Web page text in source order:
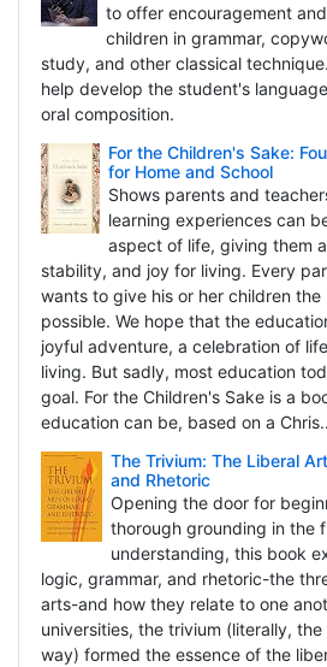
to offer encouragement
children in grammar,
study, and other classical
help develop the student's
oral composition.
For the Children's Sake:
for Home and School
Shows parents and
learning experiences can
aspect of life, giving them
stability, and joy for living. Every
wants to give his or her children
possible. We hope that the
joyful adventure, a celebration of
living. But sadly, most education
goal. For the Children's Sake is a
education can be, based on a
The Trivium: The Liberal
and Rhetoric
Opening the door for
thorough grounding in the
understanding, this book
logic, grammar, and rhetoric-the
arts-and how they relate to one
universities, the trivium (literally,
way) formed the essence of the